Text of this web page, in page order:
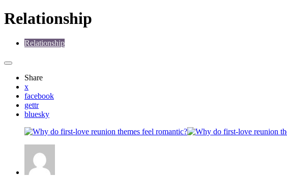
Relationship
Relationship
Share
x
facebook
gettr
bluesky